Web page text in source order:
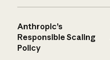
Anthropic’s
Responsible Scaling
Policy